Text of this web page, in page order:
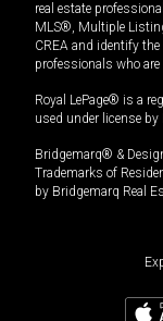
real estate
MLS®, Multiple
CREA and identify
professionals who
Royal LePage® is a
used under license
Bridgemarq® &
Trademarks of
by Bridgemarq Real